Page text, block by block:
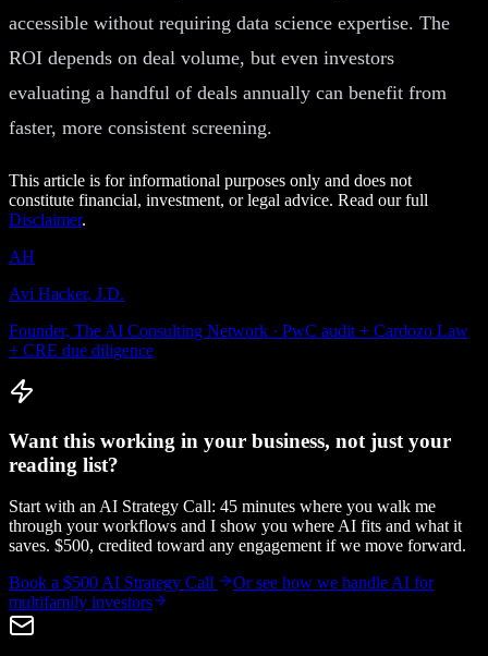
accessible without requiring data science expertise. The
ROI depends on deal volume, but even investors
evaluating a handful of deals annually can benefit from
faster, more consistent screening.
This article is for informational purposes only and does not
constitute financial, investment, or legal advice. Read our full
Disclaimer.
AH
Avi Hacker, J.D.
Founder, The AI Consulting Network · PwC audit + Cardozo Law
+ CRE due diligence
Want this working in your business, not just your
reading list?
Start with an AI Strategy Call: 45 minutes where you walk me
through your workflows and I show you where AI fits and what it
saves. $500, credited toward any engagement if we move forward.
Book a $500 AI Strategy Call
Or see how we handle AI for
multifamily investors